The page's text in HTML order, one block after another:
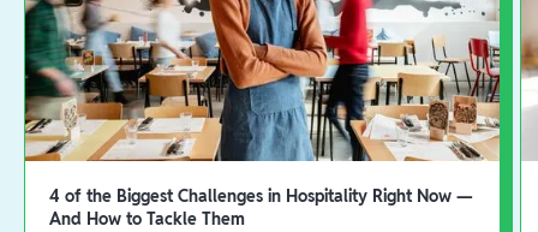
4 of the Biggest Challenges in Hospitality Right Now —
And How to Tackle Them